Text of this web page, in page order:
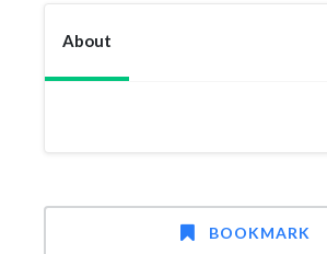
About
BOOKMARK